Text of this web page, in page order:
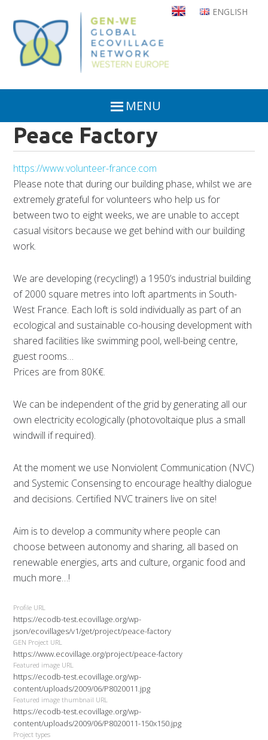
main
content
ENGLISH
MENU
Peace Factory
https://www.volunteer-france.com
Please note that during our building phase, whilst we are
extremely grateful for volunteers who help us for
between two to eight weeks, we are unable to accept
casual visitors because we get behind with our building
work.
We are developing (recycling!) a 1950’s industrial building
of 2000 square metres into loft apartments in South-
West France. Each loft is sold individually as part of an
ecological and sustainable co-housing development with
shared facilities like swimming pool, well-being centre,
guest rooms…
Prices are from 80K€.
We can be independent of the grid by generating all our
own electricity ecologically (photovoltaique plus a small
windwill if required).
At the moment we use Nonviolent Communication (NVC)
and Systemic Consensing to encourage healthy dialogue
and decisions. Certified NVC trainers live on site!
Aim is to develop a community where people can
choose between autonomy and sharing, all based on
renewable energies, arts and culture, organic food and
much more…!
Profile URL
https://ecodb-test.ecovillage.org/wp-
json/ecovillages/v1/get/project/peace-factory
GEN Project URL
https://www.ecovillage.org/project/peace-factory
Featured image URL
https://ecodb-test.ecovillage.org/wp-
content/uploads/2009/06/P8020011.jpg
Featured image thumbnail URL
https://ecodb-test.ecovillage.org/wp-
content/uploads/2009/06/P8020011-150x150.jpg
Project types